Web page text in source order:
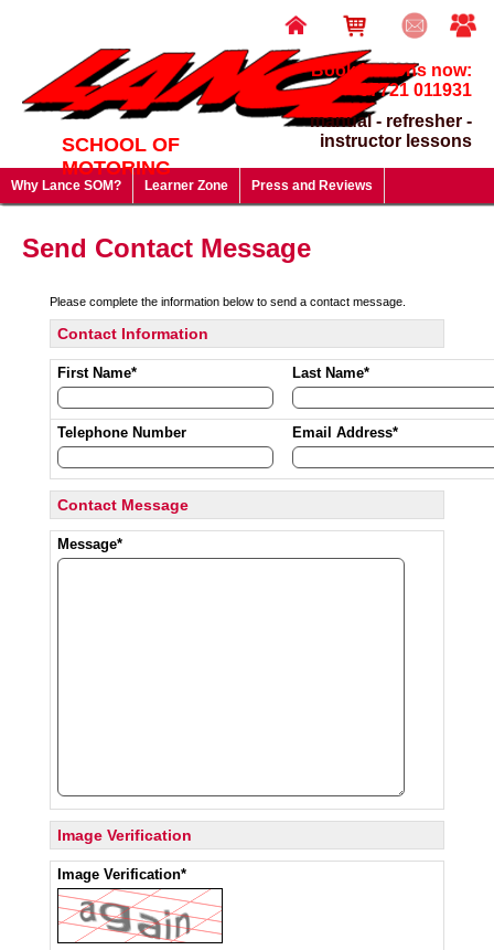
SCHOOL OF
MOTORING
Book lessons now:
07721 011931
manual - refresher -
instructor lessons
Why Lance SOM? Learner Zone Press and Reviews
Gift Vouchers - give a gift that will last a lifetime!
Send Contact Message
Please complete the information below to send a contact message.
Contact Information
First Name* Last Name*
Telephone Number Email Address*
Contact Message
Message*
Image Verification
Image Verification*